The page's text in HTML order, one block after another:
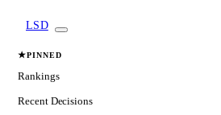
LSD
★PINNED
Rankings
Recent Decisions